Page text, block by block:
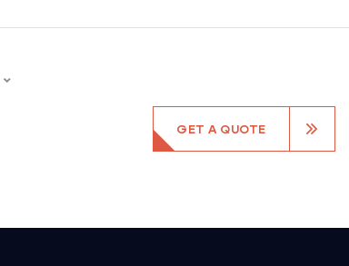
GET A QUOTE